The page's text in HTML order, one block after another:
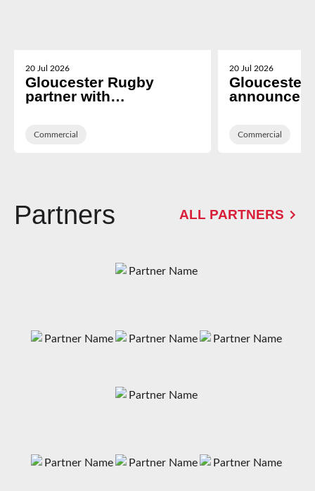
20 Jul 2026
Gloucester Rugby
partner with
Commercial
20 Jul 2026
Gloucester
announce
Platform
Commercial
Partners ALL PARTNERS